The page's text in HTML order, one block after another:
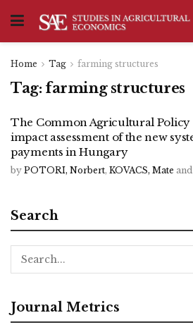
Home Tag farming structures
Tag: farming structures
The Common Agricultural Policy
impact assessment of the new
payments in Hungary
by POTORI, Norbert, KOVACS, Mate and
Search
Journal Metrics